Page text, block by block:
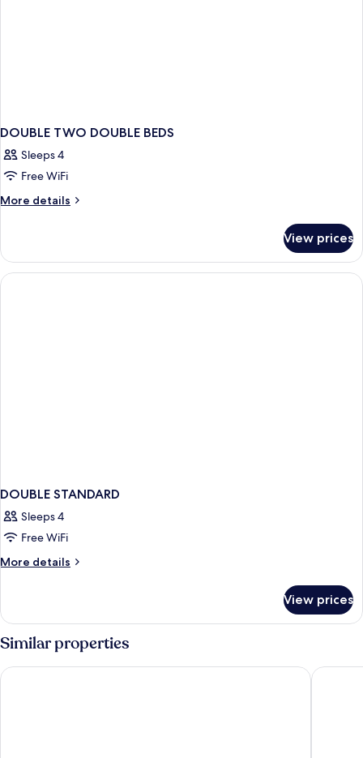
DOUBLE TWO DOUBLE BEDS
Sleeps 4
Free WiFi
More details
More
TWO
DOUBLE
BEDS
View prices
DOUBLE STANDARD
Sleeps 4
Free WiFi
More details
More
STANDARD
View prices
Similar properties
CoWork Hotel Campestre 2nd